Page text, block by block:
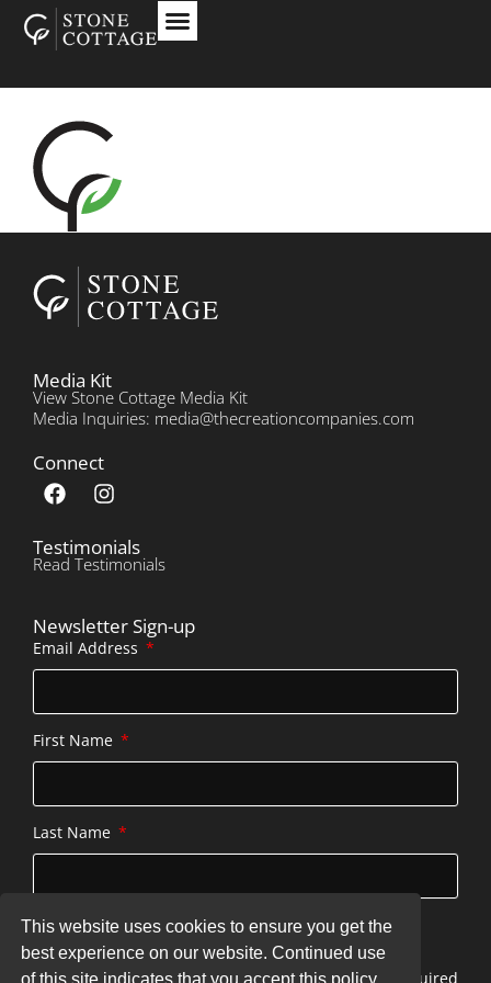
Media Kit
View Stone Cottage Media Kit
Media Inquiries: media@thecreationcompanies.com
Connect
Testimonials
Read Testimonials
Newsletter Sign-up
Email Address
First Name
Last Name
SUBSCRIBE
* indicates required
This website uses cookies to ensure you get the
best experience on our website. Continued use
of this site indicates that you accept this policy.